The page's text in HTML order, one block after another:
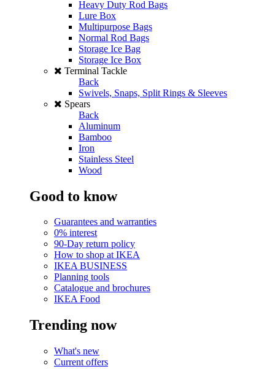
Heavy Duty Rod Bags
Lure Box
Multipurpose Bags
Normal Rod Bags
Storage Ice Bag
Storage Ice Box
Terminal Tackle
Back
Swivels, Snaps, Split Rings & Sleeves
Spears
Back
Aluminum
Bamboo
Iron
Stainless Steel
Wood
Good to know
Guarantees and warranties
0% interest
90-Day return policy
How to shop at IKEA
IKEA BUSINESS
Planning tools
Catalogue and brochures
IKEA Food
Trending now
What's new
Current offers